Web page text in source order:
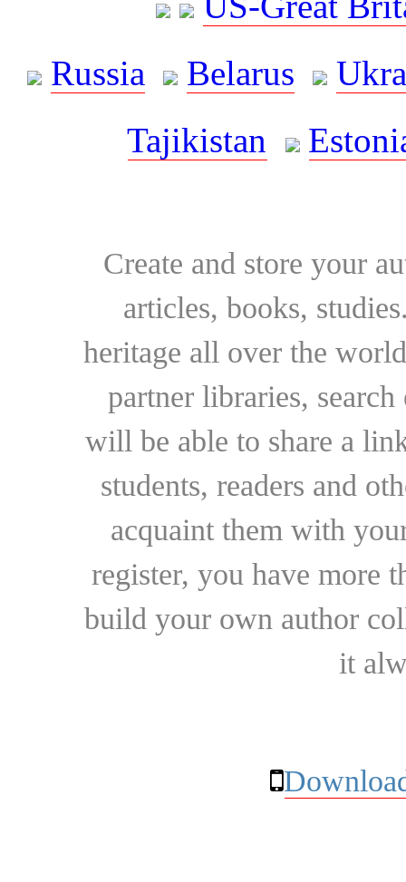
Russia
Belarus
Tajikistan
Create and store your
articles, books,
heritage all over the
partner libraries,
will be able to share a
students, readers and
acquaint them with
register, you have more
build your own author
it